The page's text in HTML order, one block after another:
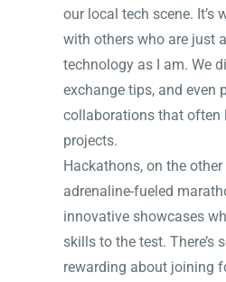
our local tech scene. It’s
with others who are just
technology as I am. We
exchange tips, and even
collaborations that often
projects.
Hackathons, on the
adrenaline-fueled
innovative showcases
skills to the test. There’s
rewarding about joining